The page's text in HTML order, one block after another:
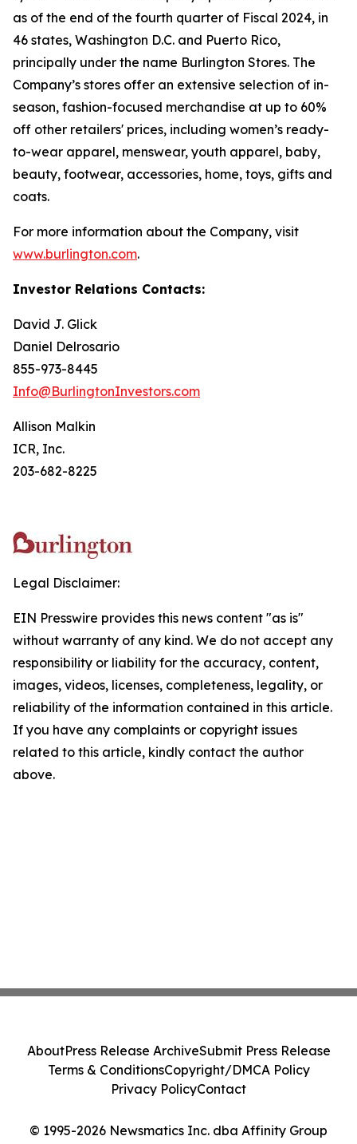
as of the end of the fourth quarter of Fiscal 2024, in
46 states, Washington D.C. and Puerto Rico,
principally under the name Burlington Stores. The
Company’s stores offer an extensive selection of in-
season, fashion-focused merchandise at up to 60%
off other retailers' prices, including women’s ready-
to-wear apparel, menswear, youth apparel, baby,
beauty, footwear, accessories, home, toys, gifts and
coats.
For more information about the Company, visit
www.burlington.com.
Investor Relations Contacts:
David J. Glick
Daniel Delrosario
855-973-8445
Info@BurlingtonInvestors.com
Allison Malkin
ICR, Inc.
203-682-8225
Legal Disclaimer:
EIN Presswire provides this news content "as is"
without warranty of any kind. We do not accept any
responsibility or liability for the accuracy, content,
images, videos, licenses, completeness, legality, or
reliability of the information contained in this article.
If you have any complaints or copyright issues
related to this article, kindly contact the author
above.
© 1995-2026 Newsmatics Inc. dba Affinity Group
AboutPress Release ArchiveSubmit Press Release
Terms & ConditionsCopyright/DMCA Policy
Privacy PolicyContact